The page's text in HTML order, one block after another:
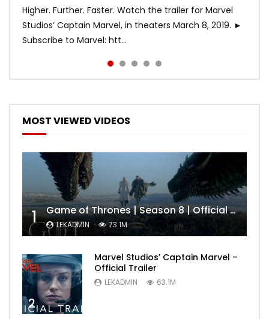
Higher. Further. Faster. Watch the trailer for Marvel
Studios’ Captain Marvel, in theaters March 8, 2019. ►
Subscribe to Marvel: htt...
MOST VIEWED VIDEOS
1 Game of Thrones | Season 8 | Official Trailer (HBO)
LEKADMIN 73.1M
2
Marvel Studios’ Captain Marvel –
Official Trailer
LEKADMIN 63.1M